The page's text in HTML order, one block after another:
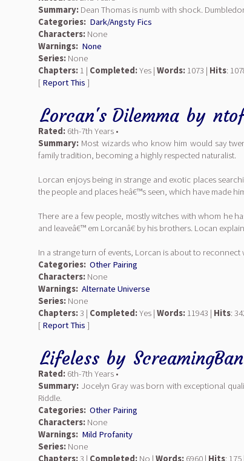
Summary: Dean Thomas is numb with shock.
Categories: Dark/Angsty Fics
Characters: None
Warnings: None
Series: None
Chapters: 1 | Completed:Yes | Words: 1073 | Hits:
[ Report This ]
Lorcan's Dilemma by
Rated: 6th-7th Years •
Summary: Most wizards who know him would say
family tradition, becoming a highly respected naturalist.
Lorcan enjoys being in strange and exotic places
the people and places heâ€™s seen, which have made
There are a few people, mostly witches with whom he
and leaveâ€™ em Lorcanâ€ by his brothers. Locan
In a strange turn of events, Lorcan is about to
Categories: Other Pairing
Characters: None
Warnings: Alternate Universe
Series: None
Chapters:3 | Completed:Yes | Words: 11943 | Hits:
[ Report This ]
Lifeless by
Rated: 6th-7th Years •
Summary: Jocelyn Gray was born with exceptional
Riddle.
Categories: Other Pairing
Characters: None
Warnings: Mild Profanity
Series: None
Chapters:3 | Completed: No | Words: 6960 | Hits: 175 |